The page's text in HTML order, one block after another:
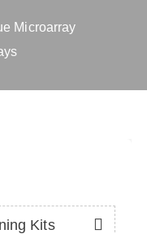
Microarray
Kits